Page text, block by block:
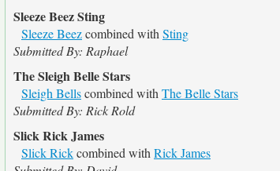
Sleeze Beez Sting
Sleeze Beezcombined with Sting
Submitted By: Raphael
The Sleigh Belle Stars
Sleigh Bellscombined with The Belle Stars
Submitted By: Rick Rold
Slick Rick James
Slick Rickcombined with Rick James